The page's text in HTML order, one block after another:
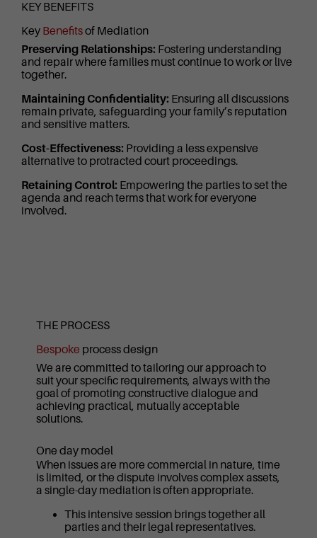
KEY BENEFITS
Key Benefitsof Mediation
Preserving Relationships: Fostering understanding
and repair where families must continue to work or live
together.
Maintaining Confidentiality: Ensuring all discussions
remain private, safeguarding your family’s reputation
and sensitive matters.
Cost-Effectiveness: Providing a less expensive
alternative to protracted court proceedings.
Retaining Control: Empowering the parties to set the
agenda and reach terms that work for everyone
involved.
THE PROCESS
Bespoke process design
We are committed to tailoring our approach to
suit your specific requirements, always with the
goal of promoting constructive dialogue and
achieving practical, mutually acceptable
solutions.
One day model
When issues are more commercial in nature, time
is limited, or the dispute involves complex assets,
a single-day mediation is often appropriate.
This intensive session brings together all
parties and their legal representatives.